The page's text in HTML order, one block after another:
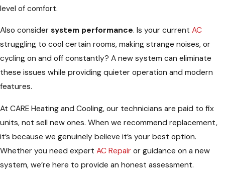
level of comfort.
Also consider system performance. Is your current AC
struggling to cool certain rooms, making strange noises, or
cycling on and off constantly? A new system can eliminate
these issues while providing quieter operation and modern
features.
At CARE Heating and Cooling, our technicians are paid to fix
units, not sell new ones. When we recommend replacement,
it’s because we genuinely believe it’s your best option.
Whether you need expert AC Repair or guidance on a new
system, we’re here to provide an honest assessment.